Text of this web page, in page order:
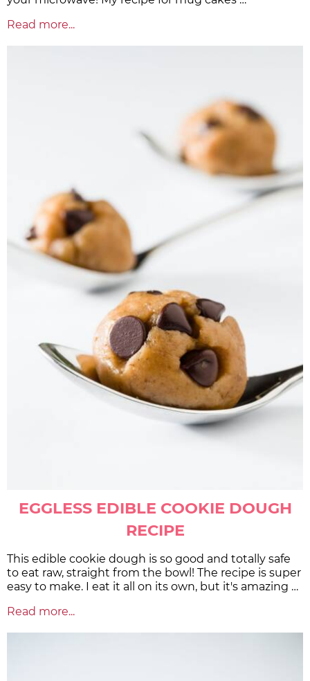
Read more...
EGGLESS EDIBLE COOKIE DOUGH
RECIPE
This edible cookie dough is so good and totally safe
to eat raw, straight from the bowl! The recipe is super
easy to make. I eat it all on its own, but it's amazing …
Read more...